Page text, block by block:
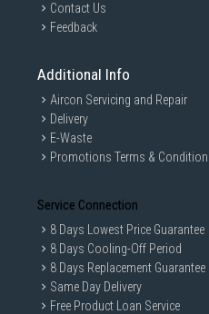
Contact Us
Feedback
Additional Info
Aircon Servicing and Repair
Delivery
E-Waste
Promotions Terms &
Service Connection
8 Days Lowest Price Guarantee
8 Days Cooling-Off Period
8 Days Replacement Guarantee
Same Day Delivery
Free Product Loan Service